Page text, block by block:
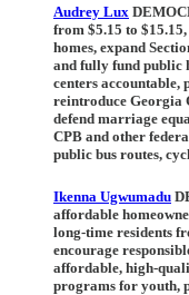
Audrey Lux
from $5.15 to
homes, expand
and fully fund public
centers accountable,
reintroduce Georgia
defend marriage
CPB and other
public bus routes,
Ikenna Ugwumadu
affordable
long-time residents
encourage
affordable, high-
programs for youth,